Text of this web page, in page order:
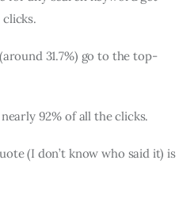
31.7%) go to the top-
92% of all the clicks.
(I don’t know who said it) is